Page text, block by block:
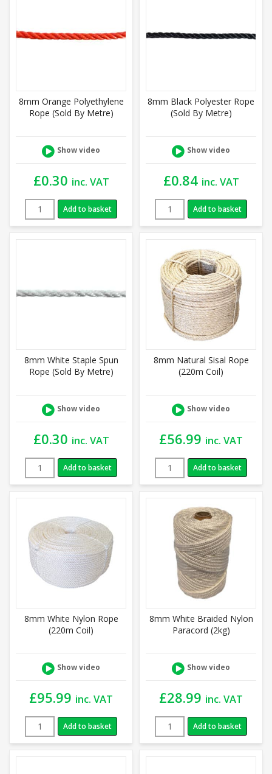
8mm Orange Polyethylene
Rope (Sold By Metre)
Show video
£0.30 inc. VAT
Add to basket
8mm Black Polyester Rope
(Sold By Metre)
Show video
£0.84 inc. VAT
Add to basket
8mm White Staple Spun
Rope (Sold By Metre)
Show video
£0.30 inc. VAT
Add to basket
8mm Natural Sisal Rope
(220m Coil)
Show video
£56.99 inc. VAT
Add to basket
8mm White Nylon Rope
(220m Coil)
Show video
£95.99 inc. VAT
Add to basket
8mm White Braided Nylon
Paracord (2kg)
Show video
£28.99 inc. VAT
Add to basket